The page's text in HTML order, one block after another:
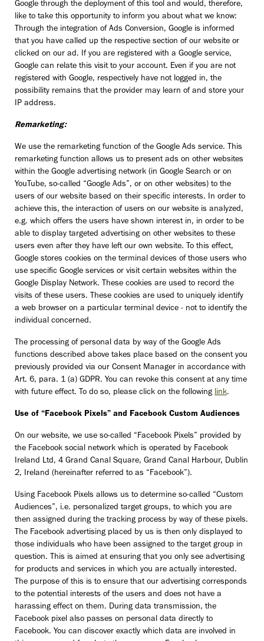
Google through the deployment of this tool and would, therefore,
like to take this opportunity to inform you about what we know:
Through the integration of Ads Conversion, Google is informed
that you have called up the respective section of our website or
clicked on our ad. If you are registered with a Google service,
Google can relate this visit to your account. Even if you are not
registered with Google, respectively have not logged in, the
possibility remains that the provider may learn of and store your
IP address.
Remarketing:
We use the remarketing function of the Google Ads service. This
remarketing function allows us to present ads on other websites
within the Google advertising network (in Google Search or on
YouTube, so-called “Google Ads”, or on other websites) to the
users of our website based on their specific interests. In order to
achieve this, the interaction of users on our website is analyzed,
e.g. which offers the users have shown interest in, in order to be
able to display targeted advertising on other websites to these
users even after they have left our own website. To this effect,
Google stores cookies on the terminal devices of those users who
use specific Google services or visit certain websites within the
Google Display Network. These cookies are used to record the
visits of these users. These cookies are used to uniquely identify
a web browser on a particular terminal device - not to identify the
individual concerned.
The processing of personal data by way of the Google Ads
functions described above takes place based on the consent you
previously provided via our Consent Manager in accordance with
Art. 6, para. 1 (a) GDPR. You can revoke this consent at any time
with future effect. To do so, please click on the following link.
Use of “Facebook Pixels” and Facebook Custom Audiences
On our website, we use so-called “Facebook Pixels” provided by
the Facebook social network which is operated by Facebook
Ireland Ltd, 4 Grand Canal Square, Grand Canal Harbour, Dublin
2, Ireland (hereinafter referred to as “Facebook”).
Using Facebook Pixels allows us to determine so-called “Custom
Audiences”, i.e. personalized target groups, to which you are
then assigned during the tracking process by way of these pixels.
The Facebook advertising placed by us is then only displayed to
those individuals who have been assigned to the target group in
question. This is aimed at ensuring that you only see advertising
for products and services in which you are actually interested.
The purpose of this is to ensure that our advertising corresponds
to the potential interests of the users and does not have a
harassing effect on them. During data transmission, the
Facebook pixel also passes on personal data directly to
Facebook. You can discover exactly which data are involved in